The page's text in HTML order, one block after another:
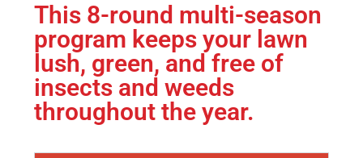
This 8-round multi-season
program keeps your lawn
lush, green, and free of
insects and weeds
throughout the year.